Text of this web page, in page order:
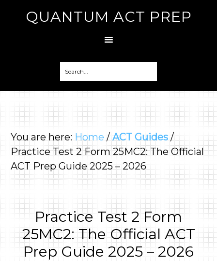
QUANTUM ACT PREP
You are here:Home / ACT Guides /
Practice Test 2 Form 25MC2: The Official
ACT Prep Guide 2025 – 2026
Practice Test 2 Form
25MC2: The Official ACT
Prep Guide 2025 – 2026